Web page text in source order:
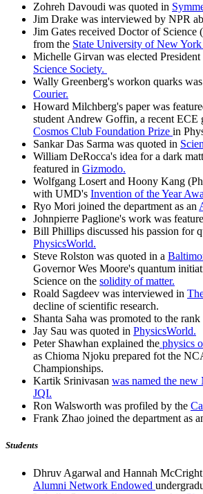
Zohreh Davoudi was quoted in
Jim Drake was interviewed by NPR
Jim Gates received Doctor of Science
from the State University of New
Michelle Girvan was elected President
Science Society.
Wally Greenberg's workon quarks
Courier.
Howard Milchberg's paper was
student Andrew Goffin, a recent ECE
Cosmos Club Foundation Prize in
Sankar Das Sarma was quoted in
William DeRocca's idea for a dark
featured in Gizmodo.
Wolfgang Losert and Hoony Kang
with UMD's Invention of the Year
Ryo Mori joined the department as an
Johnpierre Paglione's work was
Bill Phillips discussed his passion for
PhysicsWorld.
Steve Rolston was quoted in a
Governor Wes Moore's quantum
Science on the solidity of matter.
Roald Sagdeev was interviewed in
decline of scientific research.
Shanta Saha was promoted to the
Jay Sau was quoted in PhysicsWorld.
Peter Shawhan explained the physics
as Chioma Njoku prepared fot the
Championships.
Kartik Srinivasan was named the
JQI.
Ron Walsworth was profiled by the
Frank Zhao joined the department as
Students
Dhruv Agarwal and Hannah McCright
Alumni Network Endowed